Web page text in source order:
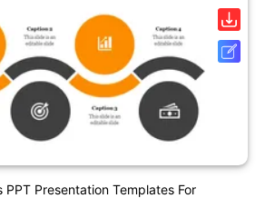
PPT Presentation Templates For